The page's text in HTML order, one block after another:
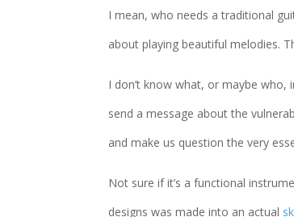
I mean, who needs a traditional
about playing beautiful melodies.
I don’t know what, or maybe who,
send a message about the
and make us question the very
Not sure if it’s a functional
designs was made into an actual